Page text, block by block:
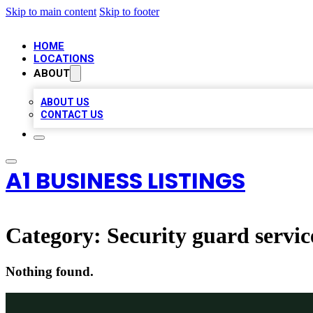
Skip to main content Skip to footer
HOME
LOCATIONS
ABOUT
ABOUT US
CONTACT US
A1 BUSINESS LISTINGS
Category: Security guard
Nothing found.